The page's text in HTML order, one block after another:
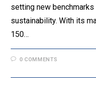
setting new benchmarks
sustainability. With its
₹150…
0 COMMENTS